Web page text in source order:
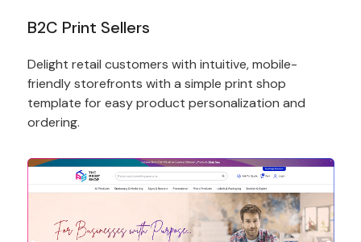
B2C Print Sellers
Delight retail customers with intuitive, mobile-
friendly storefronts with a simple print shop
template for easy product personalization and
ordering.